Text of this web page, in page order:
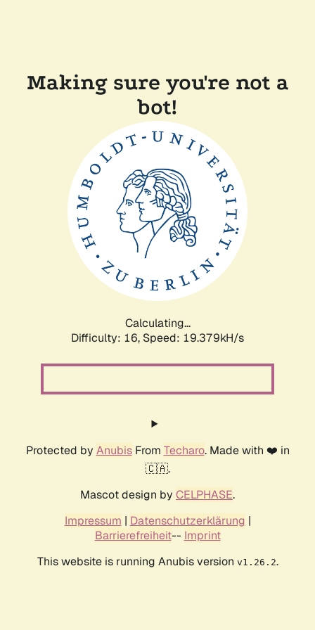
Making sure you're not a
bot!
Calculating...
Difficulty: 16, Speed: 19.379kH/s
Protected by AnubisFrom Techaro. Made with ❤️ in
🇨🇦.
Mascot design by CELPHASE.
Impressum | Datenschutzerklärung |
Barrierefreiheit-- Imprint
This website is running Anubis version v1.26.2.